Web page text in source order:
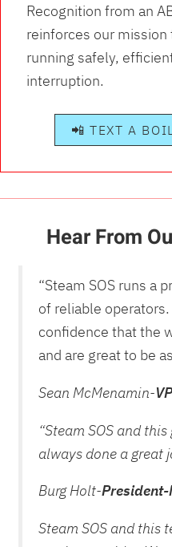
Recognition from an
reinforces our mission
running safely,
interruption.
📲 TEXT A
Hear From
“Steam SOS runs a
of reliable
confidence that the
and are great to be
Sean McMenamin-
“Steam SOS and
always done a great
Burg Holt-
Steam SOS and this